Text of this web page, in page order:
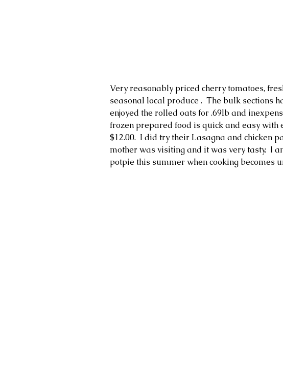
Very reasonably priced cherry tomatoes,
seasonal local produce .  The bulk sections
enjoyed the rolled oats for .69lb and
frozen prepared food is quick and easy with
$12.00.  I did try their Lasagna and chicken
mother was visiting and it was very tasty.  I
potpie this summer when cooking becomes